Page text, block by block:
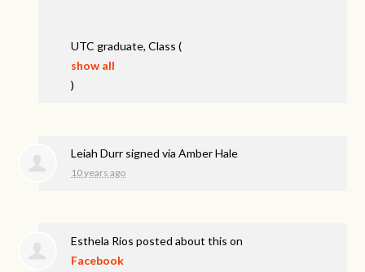
UTC graduate, Class(
show all
)
Leiah Durr signed viaAmber Hale
10 years ago
Esthela Rios posted about this on
Facebook